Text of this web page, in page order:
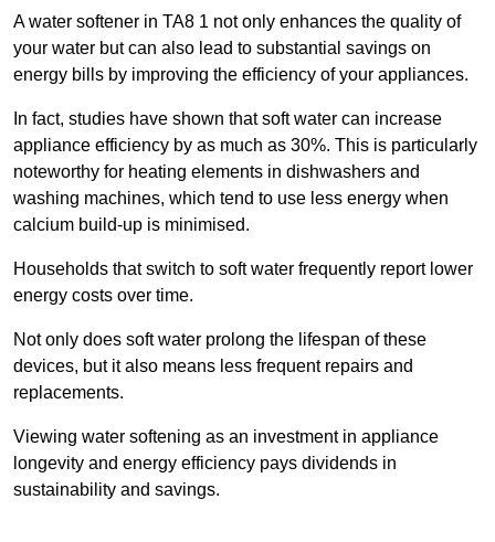
A water softener in TA8 1 not only enhances the quality of
your water but can also lead to substantial savings on
energy bills by improving the efficiency of your appliances.
In fact, studies have shown that soft water can increase
appliance efficiency by as much as 30%. This is particularly
noteworthy for heating elements in dishwashers and
washing machines, which tend to use less energy when
calcium build-up is minimised.
Households that switch to soft water frequently report lower
energy costs over time.
Not only does soft water prolong the lifespan of these
devices, but it also means less frequent repairs and
replacements.
Viewing water softening as an investment in appliance
longevity and energy efficiency pays dividends in
sustainability and savings.